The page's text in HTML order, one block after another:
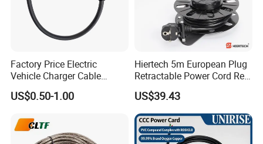
Factory Price Electric
Vehicle Charger Cable
Source LSZH Home
Appliances
US$0.50-1.00
Hiertech 5m European Plug
Retractable Power Cord Reel
Retractor Vacuum Cleaner
Reel
US$39.43